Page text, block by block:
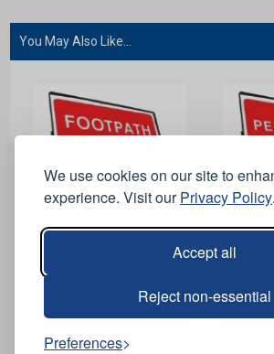
We use cookies on our site to
experience. Visit ourPrivacy Policy.
Accept all
Reject non-essential
Preferences
You May Also Like...
Footpath Closed Ahead
Riveted Metal Road Sign
Riveted
-